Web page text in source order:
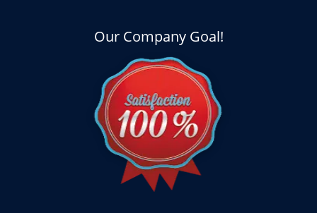
Our Company Goal!